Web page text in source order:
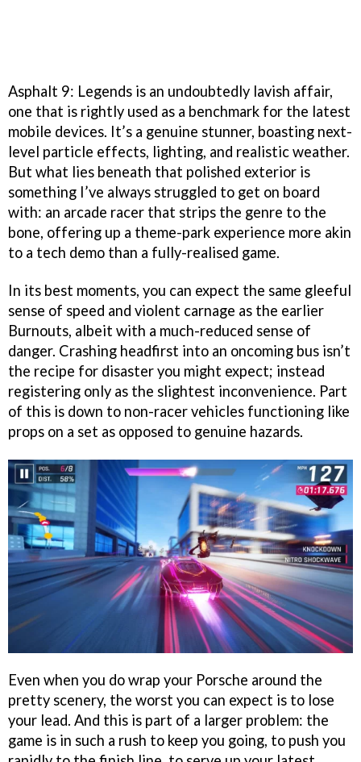
Asphalt 9: Legends is an undoubtedly lavish affair,
one that is rightly used as a benchmark for the latest
mobile devices. It’s a genuine stunner, boasting next-
level particle effects, lighting, and realistic weather.
But what lies beneath that polished exterior is
something I’ve always struggled to get on board
with: an arcade racer that strips the genre to the
bone, offering up a theme-park experience more akin
to a tech demo than a fully-realised game.
In its best moments, you can expect the same gleeful
sense of speed and violent carnage as the earlier
Burnouts, albeit with a much-reduced sense of
danger. Crashing headfirst into an oncoming bus isn’t
the recipe for disaster you might expect; instead
registering only as the slightest inconvenience. Part
of this is down to non-racer vehicles functioning like
props on a set as opposed to genuine hazards.
Even when you do wrap your Porsche around the
pretty scenery, the worst you can expect is to lose
your lead. And this is part of a larger problem: the
game is in such a rush to keep you going, to push you